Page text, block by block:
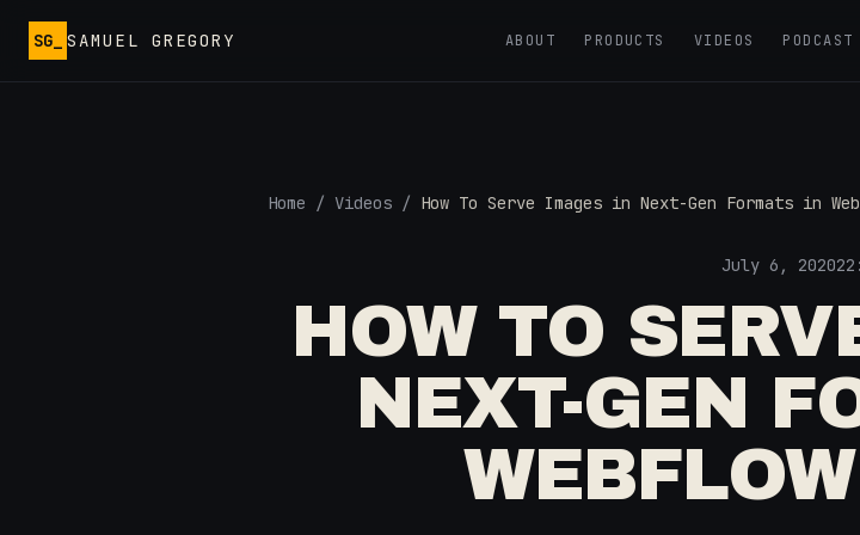
SG_ SAMUEL GREGORY ABOUT PRODUCTS VIDEOS PODCAST
Home / Videos / How To Serve Images in Next-Gen Formats in
July 6, 2020
HOW TO
NEXT-GEN